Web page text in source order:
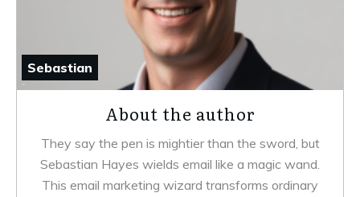
Sebastian
About the author
They say the pen is mightier than the sword, but
Sebastian Hayes wields email like a magic wand.
This email marketing wizard transforms ordinary